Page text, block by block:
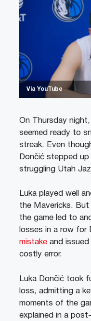
Via YouTube
On Thursday
seemed ready to
streak. Even
Dončić stepped
struggling Utah
Luka played well
the Mavericks.
the game led to
losses in a row for
mistake and
costly error.
Luka Dončić took
loss, admitting a
moments of the
explained in a